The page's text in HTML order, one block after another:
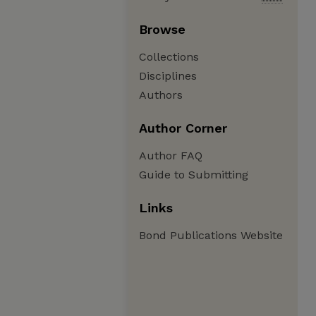
Browse
Collections
Disciplines
Authors
Author Corner
Author FAQ
Guide to Submitting
Links
Bond Publications Website